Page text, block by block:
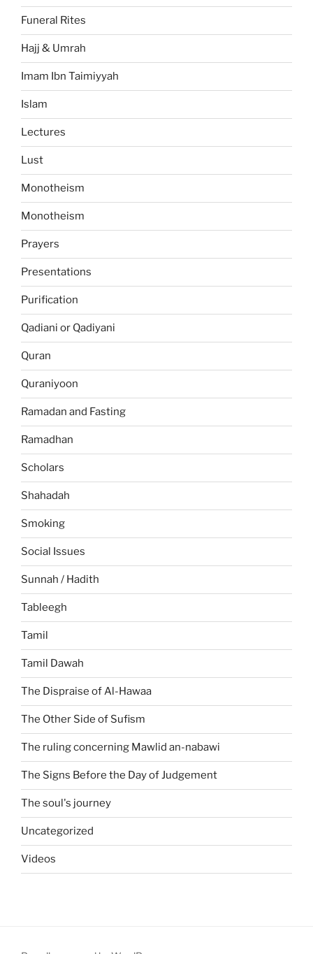
Funeral Rites
Hajj & Umrah
Imam Ibn Taimiyyah
Islam
Lectures
Lust
Monotheism
Monotheism
Prayers
Presentations
Purification
Qadiani or Qadiyani
Quran
Quraniyoon
Ramadan and Fasting
Ramadhan
Scholars
Shahadah
Smoking
Social Issues
Sunnah / Hadith
Tableegh
Tamil
Tamil Dawah
The Dispraise of Al-Hawaa
The Other Side of Sufism
The ruling concerning Mawlid an-nabawi
The Signs Before the Day of Judgement
The soul's journey
Uncategorized
Videos